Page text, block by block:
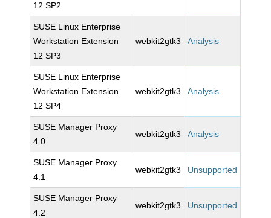
12 SP2
SUSE Linux Enterprise
Workstation Extension
12 SP3
webkit2gtk3 Analysis
SUSE Linux Enterprise
Workstation Extension
12 SP4
webkit2gtk3 Analysis
SUSE Manager Proxy
4.0
webkit2gtk3 Analysis
SUSE Manager Proxy
4.1
webkit2gtk3 Unsupported
SUSE Manager Proxy
4.2
webkit2gtk3 Unsupported